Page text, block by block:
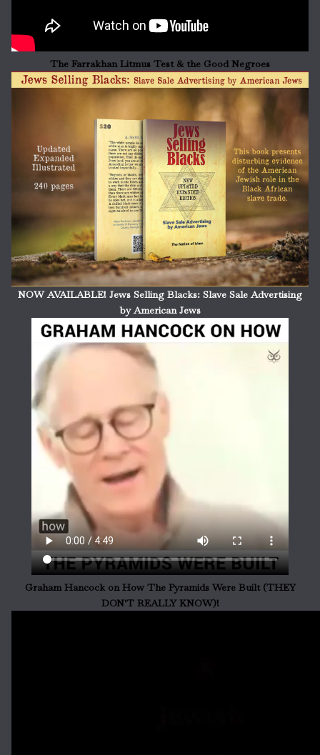
The Farrakhan Litmus Test & the Good Negroes
NOW AVAILABLE! Jews Selling Blacks: Slave Sale Advertising
by American Jews
Graham Hancock on How The Pyramids Were Built (THEY
DON'T REALLY KNOW)!